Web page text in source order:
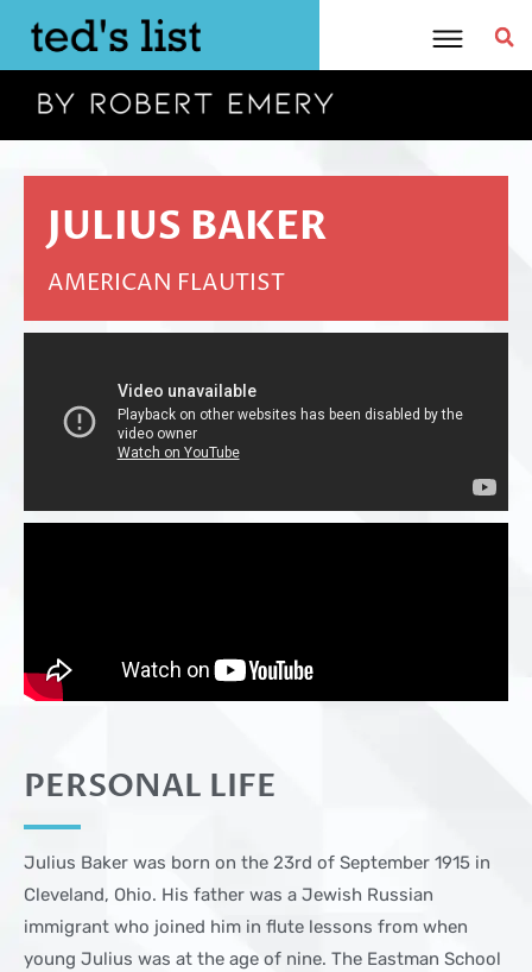
content
JULIUS BAKER
AMERICAN FLAUTIST
PERSONAL LIFE
Julius Baker was born on the 23rd of September 1915 in
Cleveland, Ohio. His father was a Jewish Russian
immigrant who joined him in flute lessons from when
young Julius was at the age of nine. The Eastman School